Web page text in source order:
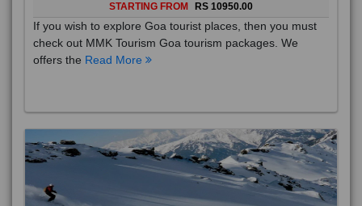
STARTING FROM RS 10950.00
If you wish to explore Goa tourist places, then you must
check out MMK Tourism Goa tourism packages. We
offers the Read More